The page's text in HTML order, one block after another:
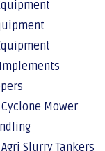
Mower
Slurry Tankers